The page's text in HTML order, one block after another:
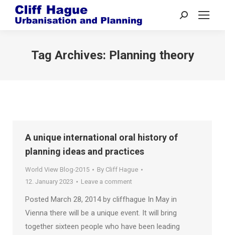
Search:
Tag Archives: Planning theory
A unique international oral history of
planning ideas and practices
World View Blog-2015 By Cliff Hague
12. January 2023
Leave a comment
Posted March 28, 2014 by cliffhague In May in
Vienna there will be a unique event. It will bring
together sixteen people who have been leading